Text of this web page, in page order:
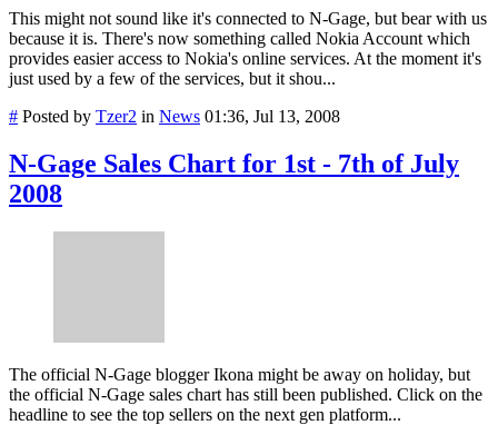
This might not sound like it's connected to N-Gage, but bear with us
because it is. There's now something called Nokia Account which
provides easier access to Nokia's online services. At the moment it's
just used by a few of the services, but it shou...
# Posted by Tzer2 in News 01:36, Jul 13, 2008
N-Gage Sales Chart for 1st - 7th of July
2008
The official N-Gage blogger Ikona might be away on holiday, but
the official N-Gage sales chart has still been published. Click on the
headline to see the top sellers on the next gen platform...